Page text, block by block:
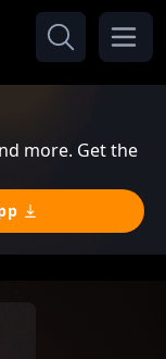
more. Get the